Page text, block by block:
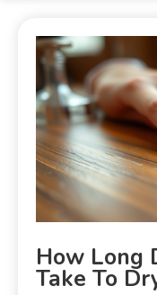
How Long
Take To